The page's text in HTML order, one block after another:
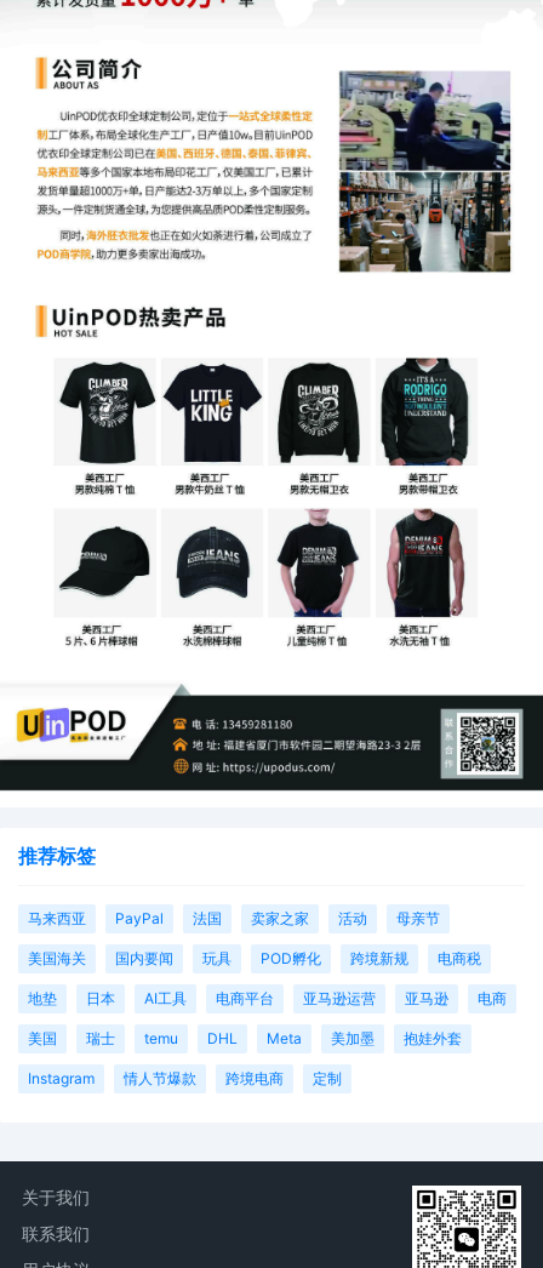
推荐标签
马来西亚 PayPal 法国 卖家之家 活动 母亲节
美国海关 国内要闻 玩具 POD孵化 跨境新规 电商税
地垫 日本 AI工具 电商平台 亚马逊运营 亚马逊 电商
美国 瑞士 temu DHL Meta 美加墨 抱娃外套
Instagram 情人节爆款 跨境电商 定制
关于我们
联系我们